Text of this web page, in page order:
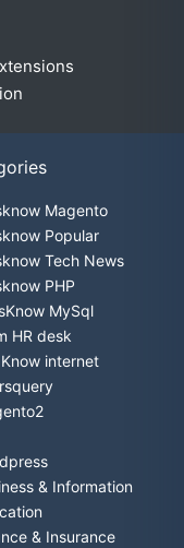
Magento
Popular
Tech News
PHP
MySql
HR desk
internet
& Information
& Insurance